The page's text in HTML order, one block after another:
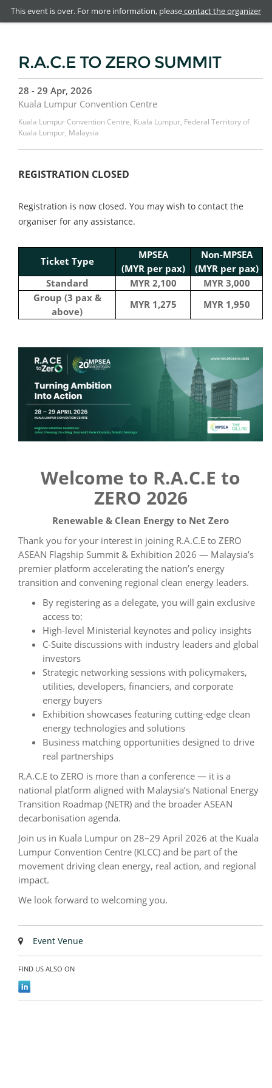
R.A.C.E TO ZERO SUMMIT
28 - 29 Apr, 2026
Kuala Lumpur Convention Centre
Kuala Lumpur Convention Centre, Kuala Lumpur, Federal Territory of
Kuala Lumpur, Malaysia
REGISTRATION CLOSED
Registration is now closed. You may wish to contact the
organiser for any assistance.
Ticket Type
MPSEA
(MYR per pax)
Non-MPSEA
(MYR per pax)
Standard
MYR 2,100
MYR 3,000
Group (3 pax &
above)
MYR 1,275 MYR 1,950
Welcome to R.A.C.E to
ZERO 2026
Renewable & Clean Energy to Net Zero
Thank you for your interest in joining R.A.C.E to ZERO
ASEAN Flagship Summit & Exhibition 2026 — Malaysia’s
premier platform accelerating the nation’s energy
transition and convening regional clean energy leaders.
By registering as a delegate, you will gain exclusive
access to:
High-level Ministerial keynotes and policy insights
C-Suite discussions with industry leaders and global
investors
Strategic networking sessions with policymakers,
utilities, developers, financiers, and corporate
energy buyers
Exhibition showcases featuring cutting-edge clean
energy technologies and solutions
Business matching opportunities designed to drive
real partnerships
R.A.C.E to ZERO is more than a conference — it is a
national platform aligned with Malaysia’s National Energy
Transition Roadmap (NETR) and the broader ASEAN
decarbonisation agenda.
Join us in Kuala Lumpur on 28–29 April 2026 at the Kuala
Lumpur Convention Centre (KLCC) and be part of the
movement driving clean energy, real action, and regional
impact.
We look forward to welcoming you.
Event Venue
FIND US ALSO ON
This event is over. For more information, pleasecontact the organizer